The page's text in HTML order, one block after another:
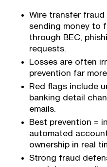
Wire transfer
sending money to
through BEC,
requests.
Losses are often
prevention far
Red flags include
banking detail
emails.
Best prevention =
automated
ownership in real
Strong fraud